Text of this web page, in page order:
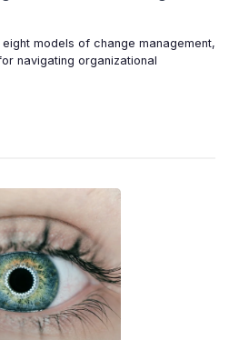
models of change management,
navigating organizational